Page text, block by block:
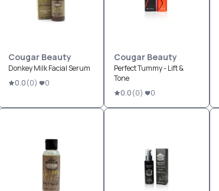
Cougar Beauty
Donkey Milk Facial Serum
0.0(0) 0
Cougar Beauty
Perfect Tummy - Lift &
Tone
0.0(0) 0